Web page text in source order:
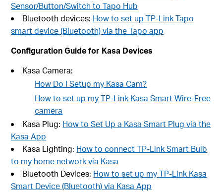
Sensor/Button/Switch to Tapo Hub
Bluetooth devices: How to set up TP-Link Tapo
smart device (Bluetooth) via the Tapo app
Configuration Guide for Kasa Devices
Kasa Camera:
How Do I Setup my Kasa Cam?
How to set up my TP-Link Kasa Smart Wire-Free
camera
Kasa Plug: How to Set Up a Kasa Smart Plug via the
Kasa App
Kasa Lighting: How to connect TP-Link Smart Bulb
to my home network via Kasa
Bluetooth Devices: How to set up my TP-Link Kasa
Smart Device (Bluetooth) via Kasa App